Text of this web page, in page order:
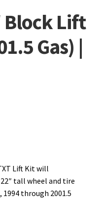
Block Lift
Gas) |
Lift Kit will
tall wheel and tire
through 2001.5